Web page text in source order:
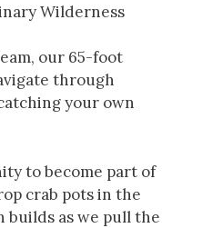
Wilderness
our 65-foot
through
your own
to become part of
crab pots in the
builds as we pull the